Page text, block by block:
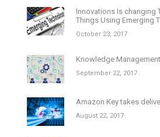
Innovations Is changing
Things Using Emerging
October 23, 2017
Knowledge
September 22, 2017
Amazon Key takes
August 22, 2017